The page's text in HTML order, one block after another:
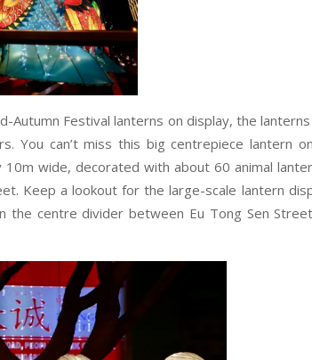
Autumn Festival lanterns on display, the
You can’t miss this big centrepiece lantern
wide, decorated with about 60 animal
Keep a lookout for the large-scale lantern
the centre divider between Eu Tong Sen